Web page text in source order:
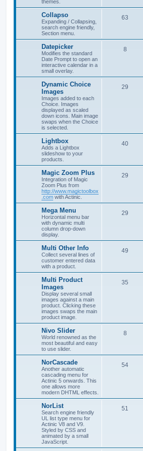
themes.
Collapso
Expanding / Collapsing,
search engine friendly,
Section menu.
63
Datepicker
Modifies the standard
Date Prompt to open an
interactive calendar in a
small overlay.
8
Dynamic Choice
Images
Images added to each
Choice. Images
displayed as scaled
down icons. Main image
swaps when the Choice
is selected.
29
Lightbox
Adds a Lightbox
slideshow to your
products.
40
Magic Zoom Plus
Integration of Magic
Zoom Plus from
http://www.magictoolbox
.com with Actinic.
29
Mega Menu
Horizontal menu bar
with dynamic multi
column drop-down
display.
29
Multi Other Info
Collect several lines of
customer entered data
with a product.
49
Multi Product
Images
Display several small
images against a main
product. Clicking these
images swaps the main
product image.
35
Nivo Slider
World renowned as the
most beautiful and easy
to use slider.
8
NorCascade
Another automatic
cascading menu for
Actinic 5 onwards. This
one allows more
modern DHTML effects.
54
NorList
Search engine friendly
UL list type menu for
Actinic V8 and V9.
Styled by CSS and
animated by a small
JavaScript.
51